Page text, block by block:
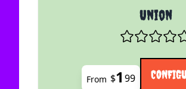
Union
The price depends on the
From $1 99